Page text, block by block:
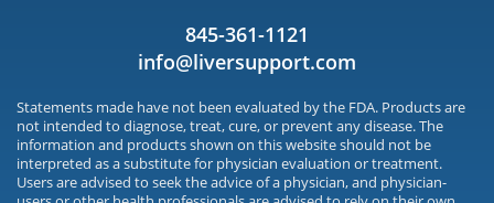
845-361-1121
info@liversupport.com
Statements made have not been evaluated by the FDA. Products are
not intended to diagnose, treat, cure, or prevent any disease. The
information and products shown on this website should not be
interpreted as a substitute for physician evaluation or treatment.
Users are advised to seek the advice of a physician, and physician-